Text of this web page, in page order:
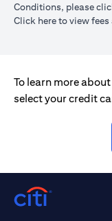
Conditions, please
Click here(opens in a
to view fees
To learn more
select your credit